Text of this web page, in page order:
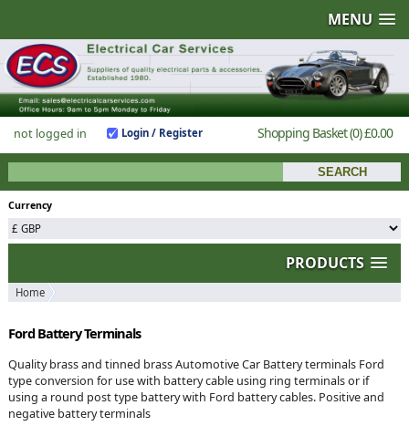
MENU
not logged in Login / Register Shopping Basket(0)£0.00
Currency
PRODUCTS
Home
Ford Battery Terminals
Quality brass and tinned brass Automotive Car Battery terminals Ford
type conversion for use with battery cable using ring terminals or if
using a round post type battery with Ford battery cables. Positive and
negative battery terminals